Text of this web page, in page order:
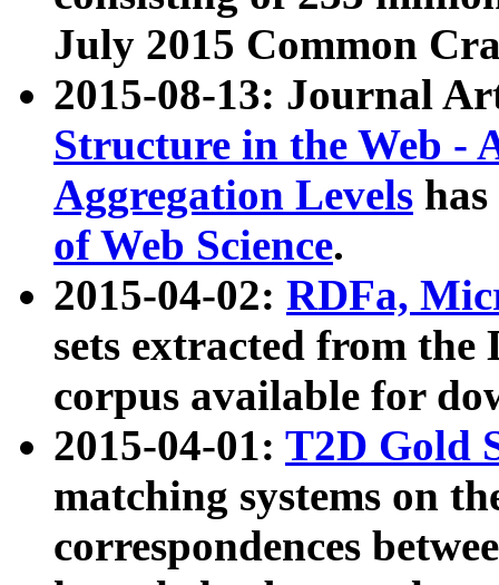
July 2015 Common
2015-08-13: Journal
Structure in the Web -
Aggregation Levels
of Web Science.
2015-04-02: RDFa,
sets extracted from the
corpus available for
2015-04-01: T2D Gold
matching systems on
correspondences